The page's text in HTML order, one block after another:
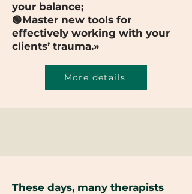
your balance;
🟢Master new tools for
effectively working with your
clients’ trauma.»
More details
These days, many therapists